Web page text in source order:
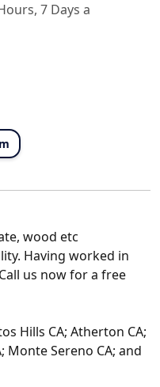
7 Days a
wood etc
Having worked in
us now for a free
Hills CA; Atherton CA;
Monte Sereno CA; and